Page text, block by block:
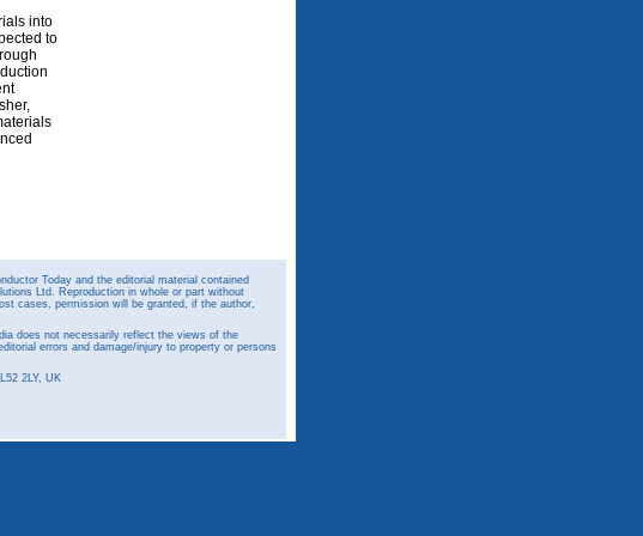
into
to
Today and the editorial material contained
Ltd. Reproduction in whole or part without
cases, permission will be granted, if the author,
does not necessarily reflect the views of the
errors and damage/injury to property or persons
2LY, UK